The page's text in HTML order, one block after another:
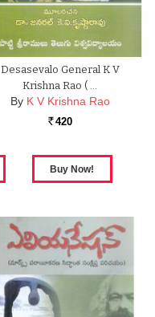
Desasevalo General K V
Krishna Rao ( …
By K V Krishna Rao
Rs. 420